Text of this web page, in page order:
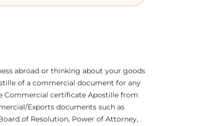
abroad or thinking about your goods
of a commercial document for any
Commercial certificate Apostille from
Exports documents such as
of Resolution, Power of Attorney,